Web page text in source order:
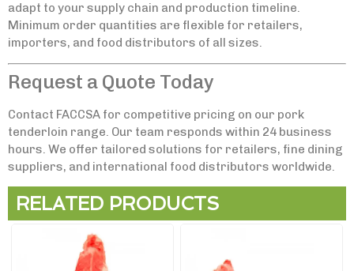
adapt to your supply chain and production timeline.
Minimum order quantities are flexible for retailers,
importers, and food distributors of all sizes.
Request a Quote Today
Contact FACCSA for competitive pricing on our pork
tenderloin range. Our team responds within 24 business
hours. We offer tailored solutions for retailers, fine dining
suppliers, and international food distributors worldwide.
RELATED PRODUCTS